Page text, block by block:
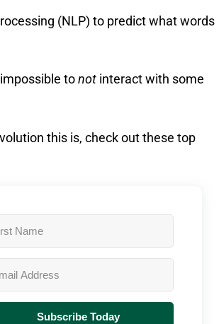
(NLP) to predict what words
tonot interact with some
this is, check out these top
Subscribe Today